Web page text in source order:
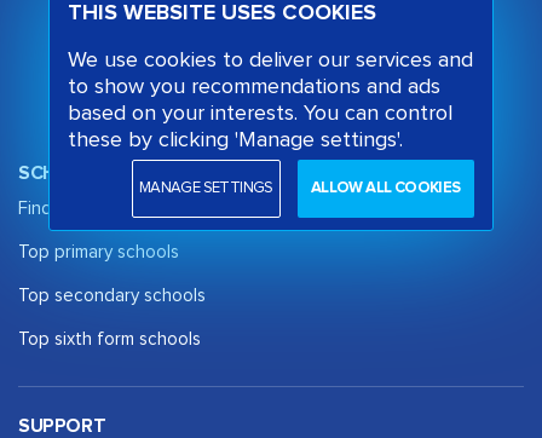
SCHOOL OPINION
Find a School
Top primary schools
Top secondary schools
Top sixth form schools
SUPPORT
THIS WEBSITE USES COOKIES
We use cookies to deliver our services and
to show you recommendations and ads
based on your interests. You can control
these by clicking 'Manage settings'.
MANAGE SETTINGS ALLOW ALL COOKIES